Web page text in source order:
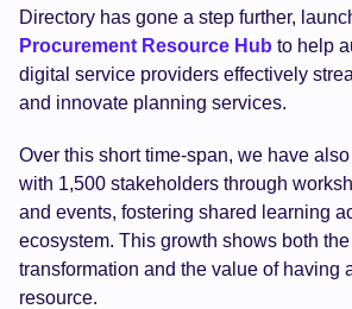
Directory has gone a step further,
Procurement Resource Hub to help
digital service providers effectively
and innovate planning services.
Over this short time-span, we have
with 1,500 stakeholders through
and events, fostering shared learning
ecosystem. This growth shows both
transformation and the value of having
resource.